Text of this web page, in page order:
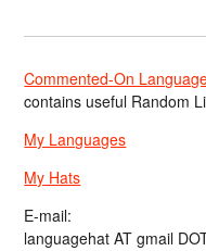
Commented-On
contains useful Random
My Languages
My Hats
E-mail:
languagehat AT gmail